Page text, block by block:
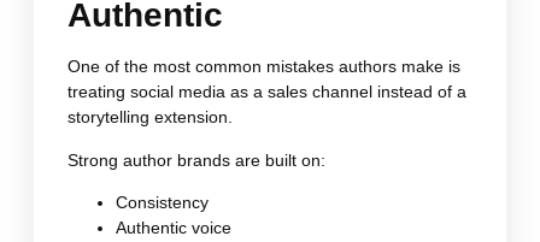
Authentic
One of the most common mistakes authors make is
treating social media as a sales channel instead of a
storytelling extension.
Strong author brands are built on:
Consistency
Authentic voice